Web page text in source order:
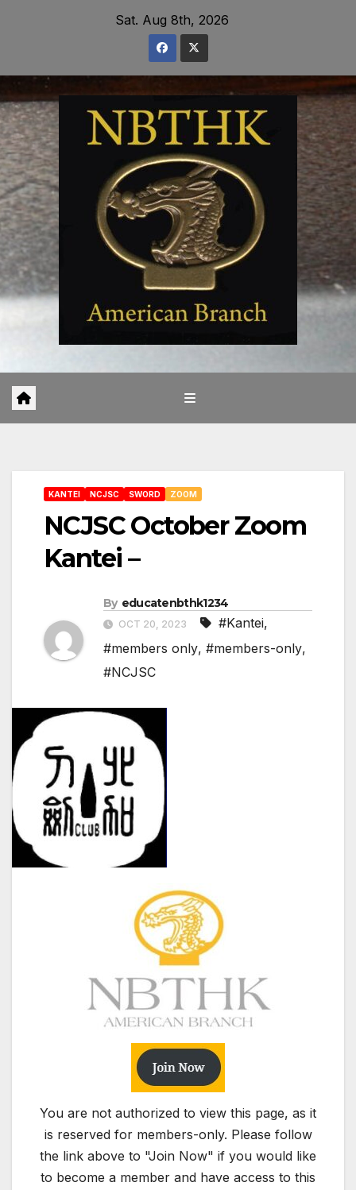
Sat. Aug 8th, 2026
KANTEI NCJSC SWORD ZOOM
NCJSC October Zoom
Kantei –
By educatenbthk1234
OCT 20, 2023 #Kantei,
#members only, #members-only,
#NCJSC
You are not authorized to view this page, as it
is reserved for members-only. Please follow
the link above to "Join Now" if you would like
to become a member and have access to this